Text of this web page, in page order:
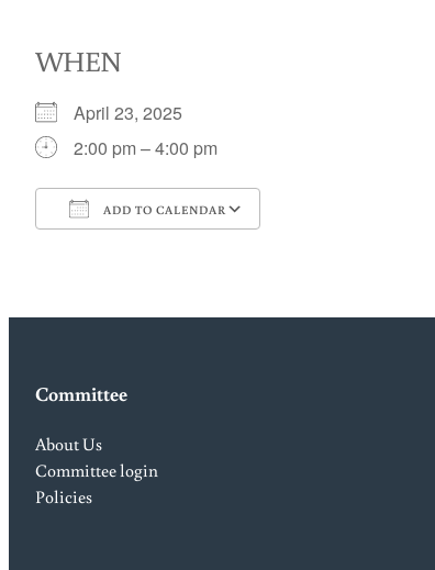
WHEN
April 23, 2025
2:00 pm – 4:00 pm
ADD TO CALENDAR
Committee
About Us
Committee login
Policies